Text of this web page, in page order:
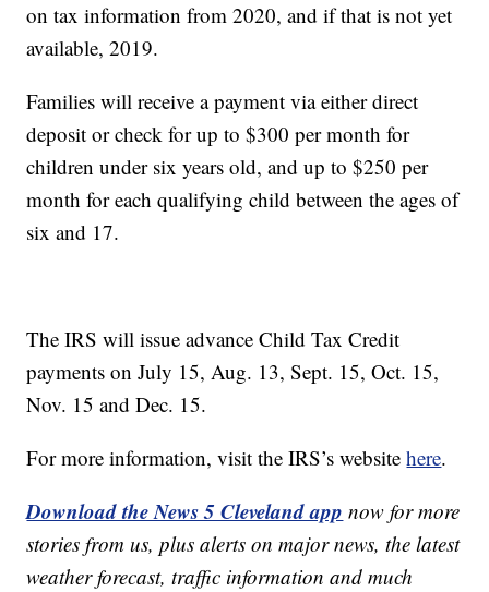
on tax information from 2020, and if that is not yet
available, 2019.
Families will receive a payment via either direct
deposit or check for up to $300 per month for
children under six years old, and up to $250 per
month for each qualifying child between the ages of
six and 17.
The IRS will issue advance Child Tax Credit
payments on July 15, Aug. 13, Sept. 15, Oct. 15,
Nov. 15 and Dec. 15.
For more information, visit the IRS’s websitehere.
Download the News 5 Cleveland app now for more
stories from us, plus alerts on major news, the latest
weather forecast, traffic information and much